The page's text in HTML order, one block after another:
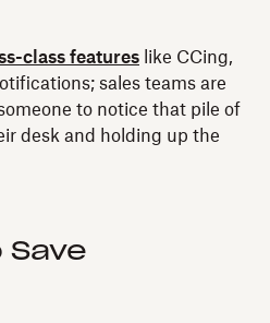
class features like CCing,
sales teams are
to notice that pile of
desk and holding up the
Save